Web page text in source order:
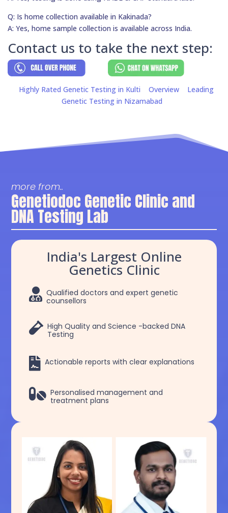
Q: Is home collection available in Kakinada?
A: Yes, home sample collection is available across India.
Contact us to take the next step:
Highly Rated Genetic Testing in Kulti Overview
Leading
Genetic Testing in Nizamabad
more from..
Genetiodoc Genetic Clinic and
DNA Testing Lab
India's Largest Online
Genetics Clinic
 Qualified doctors and expert genetic
counsellors
 High Quality and Science -backed DNA
Testing
 Actionable reports with clear explanations
 Personalised management and
treatment plans